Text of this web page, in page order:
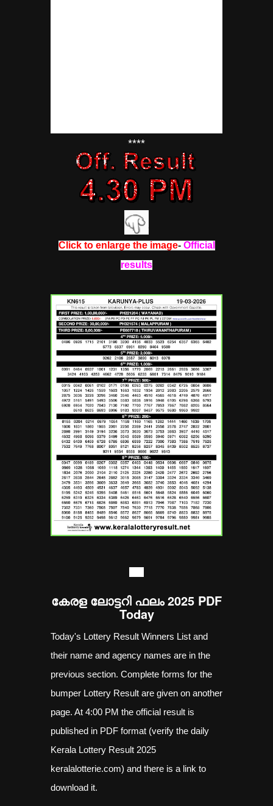
****
Click to enlarge the image- Official
results
കേരള ലോട്ടറി ഫലം 2025 PDF
Today
Today's Lottery Result Winners List and
their name and agency names are in the
previous section. Complete forms for the
bumper Lottery Result are given on another
page. At 4:00 PM the official result is
published in PDF format (verify the daily
Kerala Lottery Result 2025
keralalotterie.com) and there is a link to
download it.